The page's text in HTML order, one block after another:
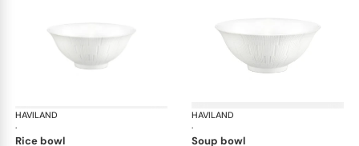
HAVILAND
·
Infini white
rice bowl
HAVILAND
·
soup bowl